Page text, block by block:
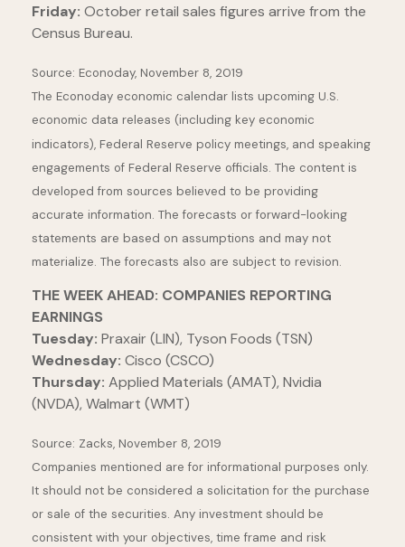
Friday: October retail sales figures arrive from the
Census Bureau.
Source: Econoday, November 8, 2019
The Econoday economic calendar lists upcoming U.S.
economic data releases (including key economic
indicators), Federal Reserve policy meetings, and speaking
engagements of Federal Reserve officials. The content is
developed from sources believed to be providing
accurate information. The forecasts or forward-looking
statements are based on assumptions and may not
materialize. The forecasts also are subject to revision.
THE WEEK AHEAD: COMPANIES REPORTING
EARNINGS
Tuesday: Praxair (LIN), Tyson Foods (TSN)
Wednesday: Cisco (CSCO)
Thursday: Applied Materials (AMAT), Nvidia
(NVDA), Walmart (WMT)
Source: Zacks, November 8, 2019
Companies mentioned are for informational purposes only.
It should not be considered a solicitation for the purchase
or sale of the securities. Any investment should be
consistent with your objectives, time frame and risk